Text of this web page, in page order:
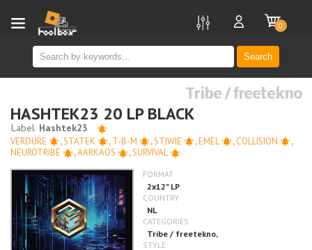
Search
0
Tribe / freetekno
HASHTEK23 20 LP BLACK
VERDURE ,STATEK ,T-B-M ,STIWIE ,EMEL ,COLLISION
,
NEUROTRIBE
,AARKAOS ,SURVIVAL